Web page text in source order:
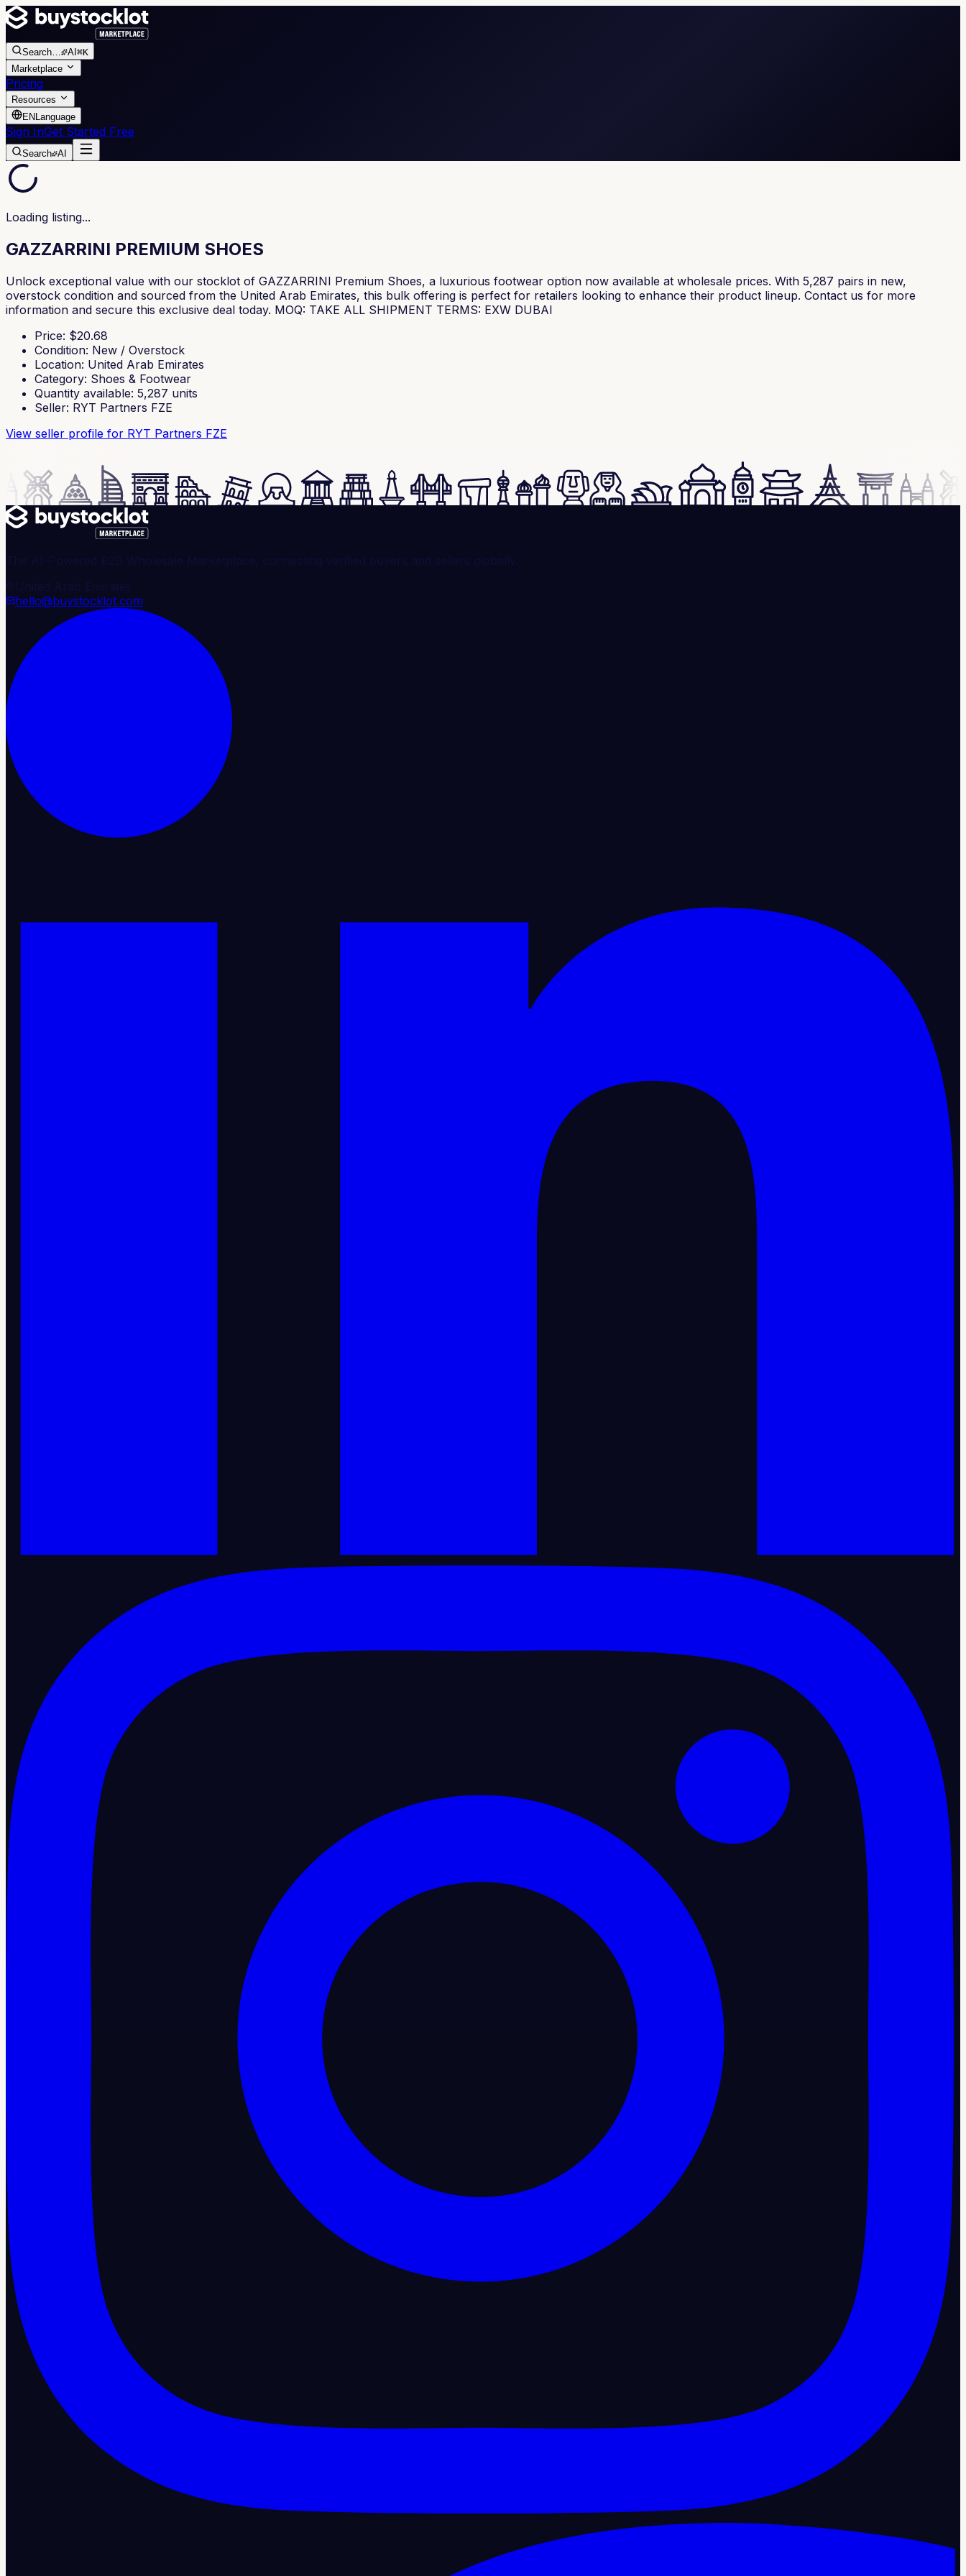
Search… AI ⌘K
Marketplace
Pricing
Resources
EN Language
Sign InGet Started Free
Search AI
Loading listing...
GAZZARRINI PREMIUM SHOES
Unlock exceptional value with our stocklot of GAZZARRINI Premium Shoes, a luxurious footwear option now available at wholesale prices. With 5,287 pairs in new,
overstock condition and sourced from the United Arab Emirates, this bulk offering is perfect for retailers looking to enhance their product lineup. Contact us for more
information and secure this exclusive deal today. MOQ: TAKE ALL SHIPMENT TERMS: EXW DUBAI
Price: $20.68
Condition: New / Overstock
Location: United Arab Emirates
Category: Shoes & Footwear
Quantity available: 5,287 units
Seller: RYT Partners FZE
View seller profile for RYT Partners FZE
The AI-Powered B2B Wholesale Marketplace, connecting verified buyers and sellers globally.
United Arab Emirates
hello@buystocklot.com